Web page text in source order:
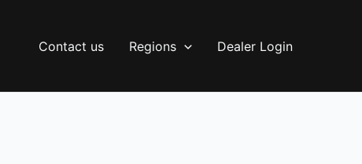
Contact us Regions Dealer Login